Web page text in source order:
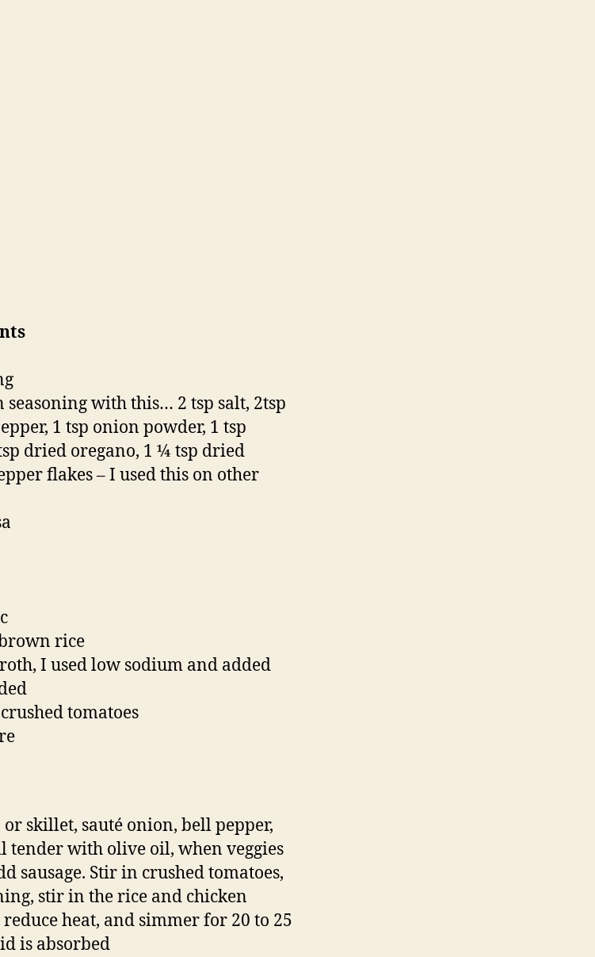
with this… 2 tsp salt, 2tsp
1 tsp onion powder, 1 tsp
dried oregano, 1 ¼ tsp dried
flakes – I used this on other
rice
I used low sodium and added
tomatoes
skillet, sauté onion, bell pepper,
tender with olive oil, when veggies
sausage. Stir in crushed tomatoes,
stir in the rice and chicken
heat, and simmer for 20 to 25
is absorbed